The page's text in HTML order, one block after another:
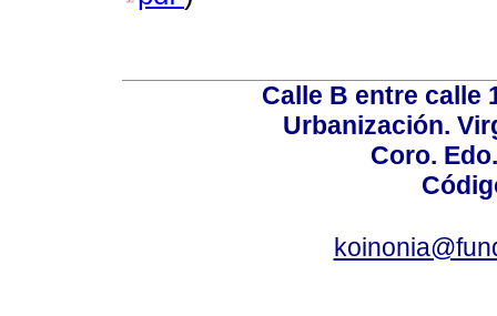
Calle B entre calle
Urbanización.
Coro.